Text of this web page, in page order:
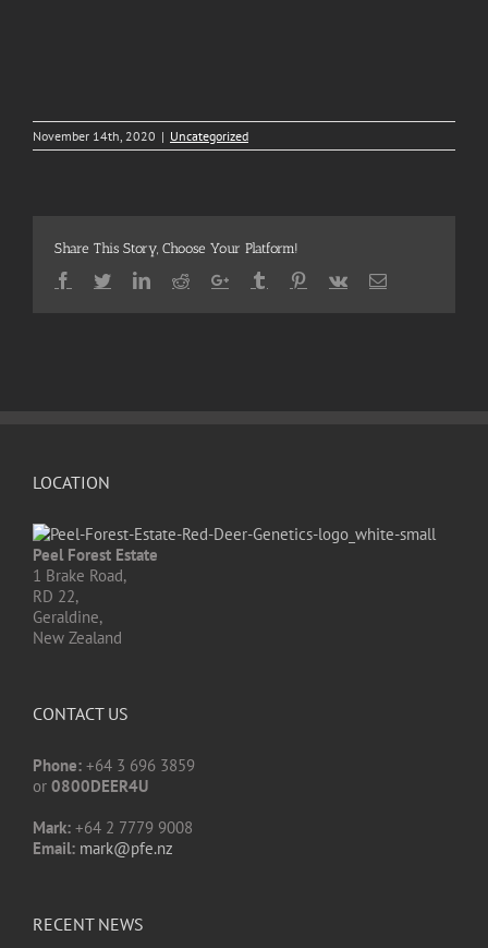
November 14th, 2020 | Uncategorized
Share This Story, Choose Your Platform!
Facebook
TwitterLinkedIn
RedditGoogle+Tumblr Pinterest
Vk Email
LOCATION
Peel Forest Estate
1 Brake Road,
RD 22,
Geraldine,
New Zealand
CONTACT US
Phone: +64 3 696 3859
or 0800DEER4U
Mark: +64 2 7779 9008
Email: mark@pfe.nz
RECENT NEWS